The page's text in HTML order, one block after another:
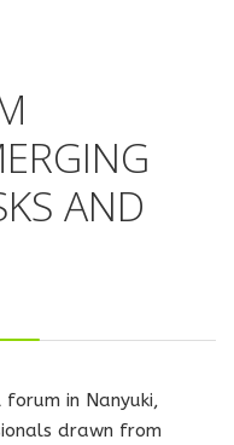
AND
forum in Nanyuki,
drawn from